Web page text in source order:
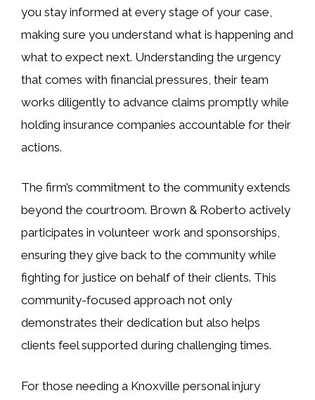
you stay informed at every stage of your case,
making sure you understand what is happening and
what to expect next. Understanding the urgency
that comes with financial pressures, their team
works diligently to advance claims promptly while
holding insurance companies accountable for their
actions.
The firm’s commitment to the community extends
beyond the courtroom. Brown & Roberto actively
participates in volunteer work and sponsorships,
ensuring they give back to the community while
fighting for justice on behalf of their clients. This
community-focused approach not only
demonstrates their dedication but also helps
clients feel supported during challenging times.
For those needing a Knoxville personal injury